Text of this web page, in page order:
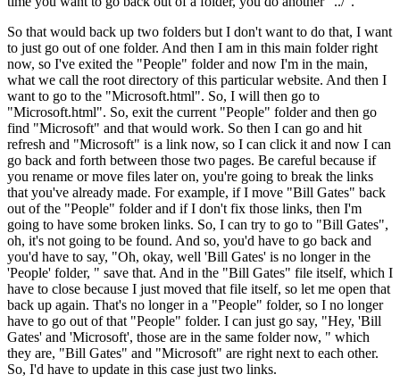
So that would back up two folders but I don't want to do that, I want
to just go out of one folder. And then I am in this main folder right
now, so I've exited the "People" folder and now I'm in the main,
what we call the root directory of this particular website. And then I
want to go to the "Microsoft.html". So, I will then go to
"Microsoft.html". So, exit the current "People" folder and then go
find "Microsoft" and that would work. So then I can go and hit
refresh and "Microsoft" is a link now, so I can click it and now I can
go back and forth between those two pages. Be careful because if
you rename or move files later on, you're going to break the links
that you've already made. For example, if I move "Bill Gates" back
out of the "People" folder and if I don't fix those links, then I'm
going to have some broken links. So, I can try to go to "Bill Gates",
oh, it's not going to be found. And so, you'd have to go back and
you'd have to say, "Oh, okay, well 'Bill Gates' is no longer in the
'People' folder, " save that. And in the "Bill Gates" file itself, which I
have to close because I just moved that file itself, so let me open that
back up again. That's no longer in a "People" folder, so I no longer
have to go out of that "People" folder. I can just go say, "Hey, 'Bill
Gates' and 'Microsoft', those are in the same folder now, " which
they are, "Bill Gates" and "Microsoft" are right next to each other.
So, I'd have to update in this case just two links.